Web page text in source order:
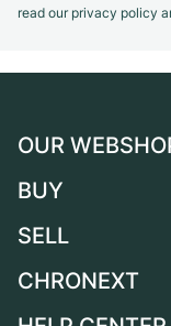
read our privacy policy
OUR
Germany
Switzerland
BUY
All luxury watches
SELL
Sell a watch
CHRONEXT